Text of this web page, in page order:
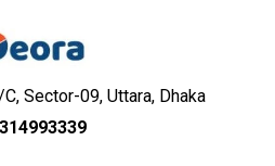
Sector-09, Uttara, Dhaka